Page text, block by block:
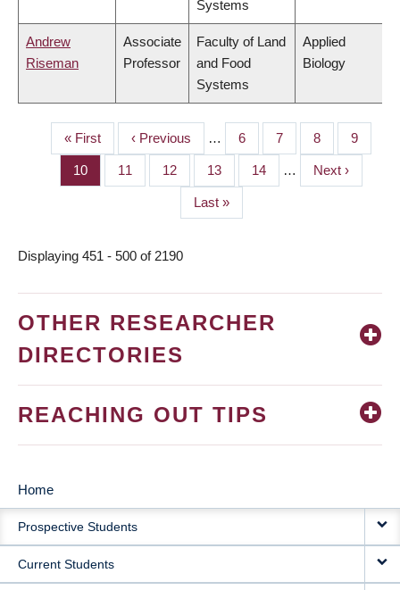
Systems
Andrew
Riseman
Associate
Professor
Faculty of Land
and Food
Systems
Applied
Biology
PAGINATION
First
page
« First
Previous
page
‹ Previous … Page
6 Page
7 Page
8 Page
9
Page
10 Page
11 Page
12 Page
13 Page
14 …
Next
page
Next ›
Last
page
Last »
Displaying 451 - 500 of 2190
OTHER RESEARCHER
DIRECTORIES
REACHING OUT TIPS
MAIN
NAVIGATION
Home
Prospective Students
Current Students